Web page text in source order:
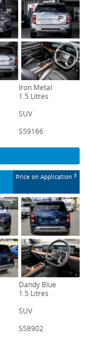
Iron Metal
1.5 Litres
SUV
S59166
Price on Application 3
Dandy Blue
1.5 Litres
SUV
S58902